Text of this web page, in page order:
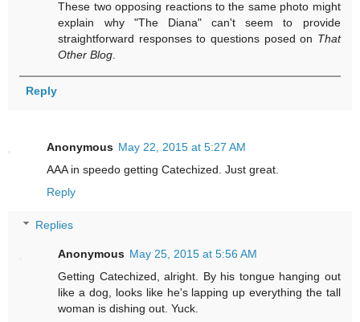
These two opposing reactions to the same photo might
explain why "The Diana" can't seem to provide
straightforward responses to questions posed on That
Other Blog
Reply
Anonymous May 22, 2015 at 5:27 AM
AAA in speedo getting Catechized. Just great.
Reply
Replies
Anonymous May 25, 2015 at 5:56 AM
Getting Catechized, alright. By his tongue hanging out
like a dog, looks like he's lapping up everything the tall
woman is dishing out. Yuck.